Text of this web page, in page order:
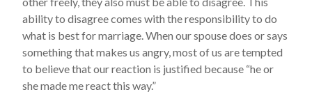
ability to disagree comes with the responsibility to do
what is best for marriage. When our spouse does or says
something that makes us angry, most of us are tempted
to believe that our reaction is justified because “he or
she made me react this way.”